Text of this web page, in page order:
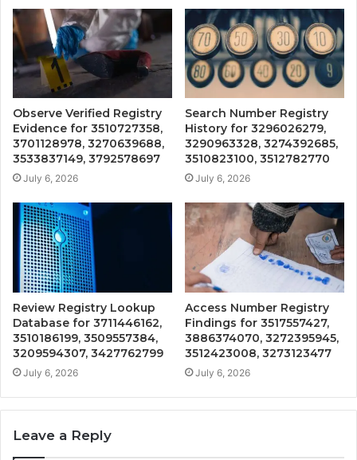
Observe Verified Registry
Evidence for 3510727358,
3701128978, 3270639688,
3533837149, 3792578697
July 6, 2026
Search Number Registry
History for 3296026279,
3290963328, 3274392685,
3510823100, 3512782770
July 6, 2026
Review Registry Lookup
Database for 3711446162,
3510186199, 3509557384,
3209594307, 3427762799
July 6, 2026
Access Number Registry
Findings for 3517557427,
3886374070, 3272395945,
3512423008, 3273123477
July 6, 2026
Leave a Reply